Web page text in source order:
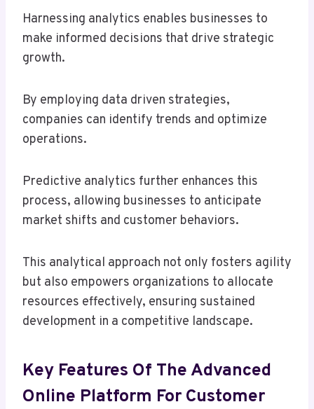
Harnessing analytics enables businesses to
make informed decisions that drive strategic
growth.
By employing data driven strategies,
companies can identify trends and optimize
operations.
Predictive analytics further enhances this
process, allowing businesses to anticipate
market shifts and customer behaviors.
This analytical approach not only fosters agility
but also empowers organizations to allocate
resources effectively, ensuring sustained
development in a competitive landscape.
Key Features Of The Advanced
Online Platform For Customer